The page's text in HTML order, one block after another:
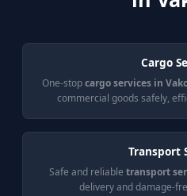
Cargo
One-stopcargo services in
commercial goods safely,
Transport
Safe and reliable transport
delivery and damage-